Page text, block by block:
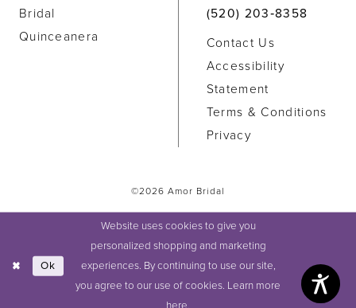
Bridal
Quinceanera
(520) 203‑8358
Contact Us
Accessibility
Statement
Terms & Conditions
Privacy
©2026 Amor Bridal
Website uses cookies to give you
personalized shopping and marketing
experiences. By continuing to use our site,
you agree to our use of cookies. Learn more
here
Ok